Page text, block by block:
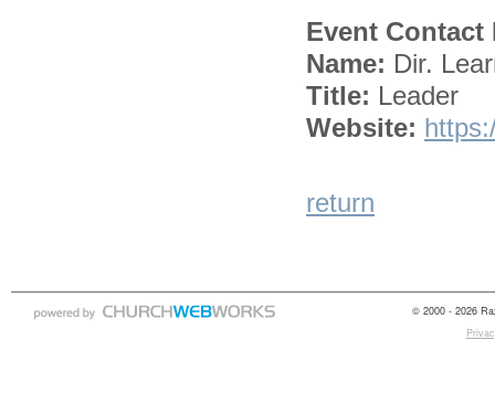
Event Contact
Name: Dir.
Title: Leader
Website:
return
© 2000 - 2026